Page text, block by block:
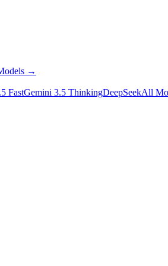
→
FastGemini 3.5 ThinkingDeepSeekAll